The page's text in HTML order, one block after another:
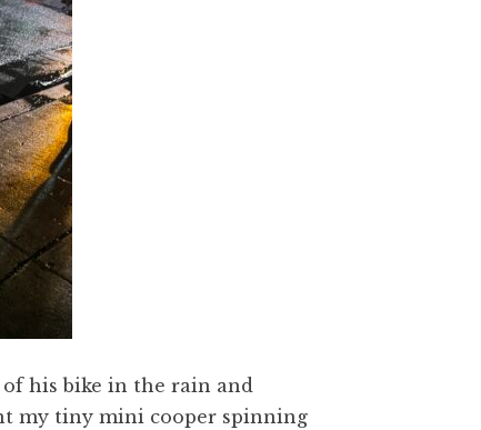
his bike in the rain and
my tiny mini cooper spinning